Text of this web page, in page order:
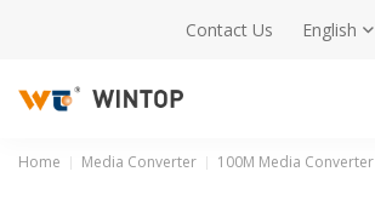
Contact Us English
Home Media Converter 100M Media Converter